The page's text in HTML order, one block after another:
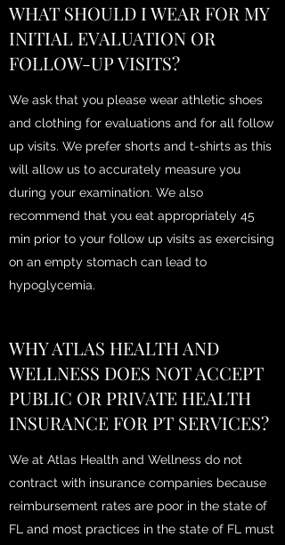
WHAT SHOULD I WEAR FOR MY
INITIAL EVALUATION OR
FOLLOW-UP VISITS?
We ask that you please wear athletic shoes
and clothing for evaluations and for all follow
up visits. We prefer shorts and t-shirts as this
will allow us to accurately measure you
during your examination. We also
recommend that you eat appropriately 45
min prior to your follow up visits as exercising
on an empty stomach can lead to
hypoglycemia.
WHY ATLAS HEALTH AND
WELLNESS DOES NOT ACCEPT
PUBLIC OR PRIVATE HEALTH
INSURANCE FOR PT SERVICES?
We at Atlas Health and Wellness do not
contract with insurance companies because
reimbursement rates are poor in the state of
FL and most practices in the state of FL must